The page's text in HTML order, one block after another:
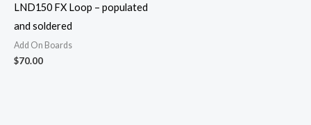
LND150 FX Loop – populated
and soldered
Add On Boards
$70.00